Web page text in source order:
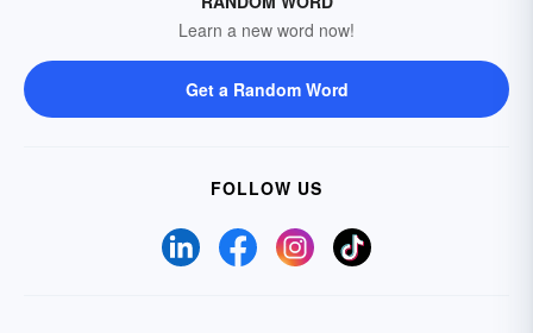
Learn a new word now!
Get a Random Word
FOLLOW US